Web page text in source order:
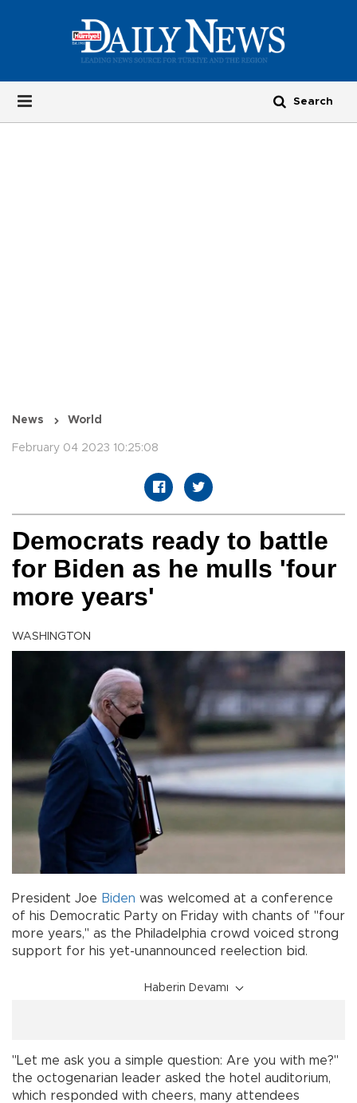
News World
February 04 2023 10:25:08
Democrats ready to battle
for Biden as he mulls 'four
more years'
WASHINGTON
President Joe Biden was welcomed at a conference
of his Democratic Party on Friday with chants of "four
more years," as the Philadelphia crowd voiced strong
support for his yet-unannounced reelection bid.
Haberin Devamı
"Let me ask you a simple question: Are you with me?"
the octogenarian leader asked the hotel auditorium,
which responded with cheers, many attendees